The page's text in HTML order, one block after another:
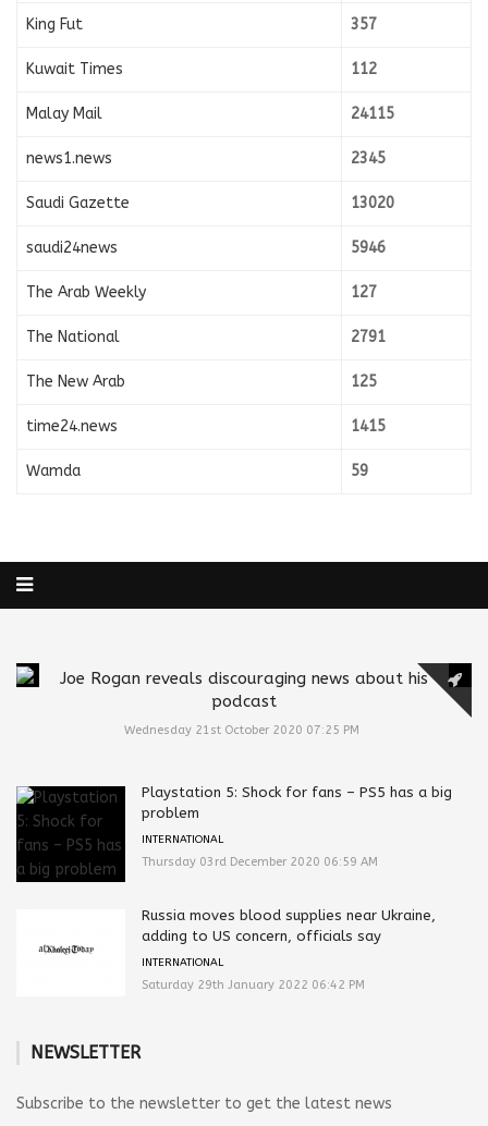
King Fut 357
Kuwait Times 112
Malay Mail 24115
news1.news 2345
Saudi Gazette 13020
saudi24news 5946
The Arab Weekly 127
The National 2791
The New Arab 125
time24.news 1415
Wamda 59
Joe Rogan reveals discouraging news about his
podcast
Wednesday 21st October 2020 07:25 PM
Playstation 5: Shock for fans – PS5 has a big
problem
INTERNATIONAL
Thursday 03rd December 2020 06:59 AM
Russia moves blood supplies near Ukraine,
adding to US concern, officials say
INTERNATIONAL
Saturday 29th January 2022 06:42 PM
NEWSLETTER
Subscribe to the newsletter to get the latest news